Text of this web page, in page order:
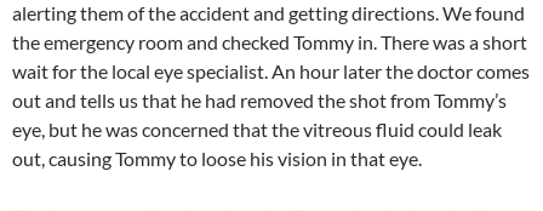
alerting them of the accident and getting directions. We found
the emergency room and checked Tommy in. There was a short
wait for the local eye specialist. An hour later the doctor comes
out and tells us that he had removed the shot from Tommy’s
eye, but he was concerned that the vitreous fluid could leak
out, causing Tommy to loose his vision in that eye.